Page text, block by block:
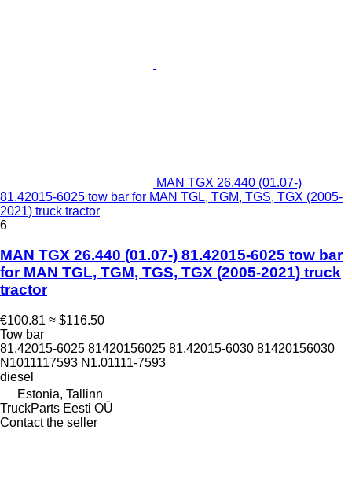
MAN TGX 26.440 (01.07-)
81.42015-6025 tow bar for MAN TGL, TGM, TGS, TGX (2005-
2021) truck tractor
6
MAN TGX 26.440 (01.07-) 81.42015-6025 tow bar
for MAN TGL, TGM, TGS, TGX (2005-2021) truck
tractor
€100.81 ≈ $116.50
Tow bar
81.42015-6025 81420156025 81.42015-6030 81420156030
N1011117593 N1.01111-7593
diesel
Estonia, Tallinn
TruckParts Eesti OÜ
Contact the seller